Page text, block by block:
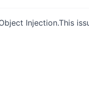
Injection.This